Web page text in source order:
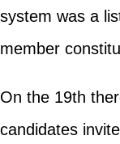
system was a
member
On the 19th
candidates